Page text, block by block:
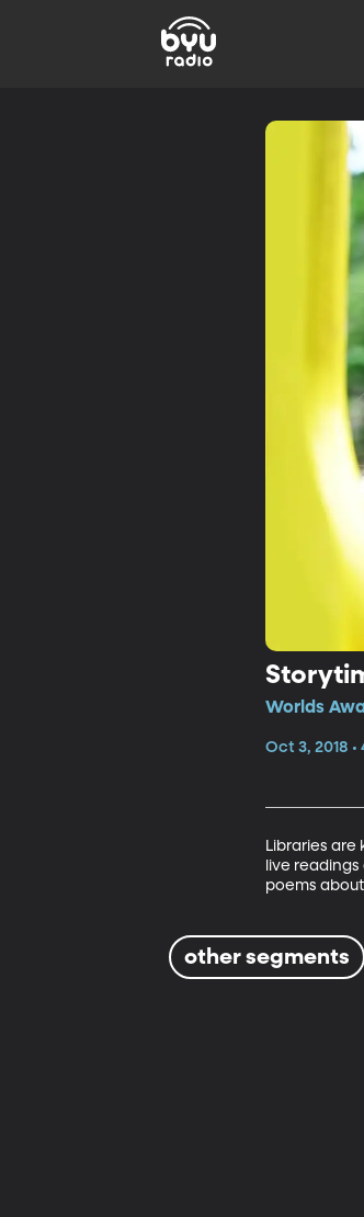
Worlds
Oct 3, 2018 •
Libraries are
live
poems
other segments